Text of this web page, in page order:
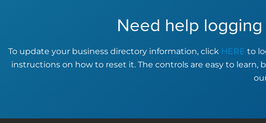
Need help
To update your business directory information, click HERE to
instructions on how to reset it. The controls are easy to learn,